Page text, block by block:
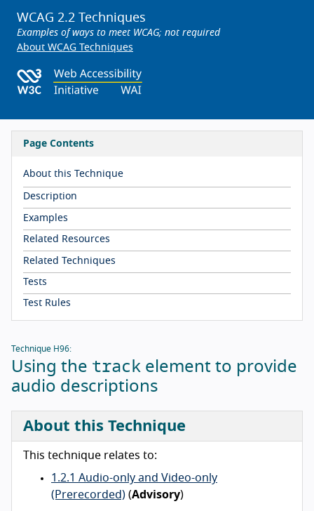
WCAG 2.2 Techniques
Examples of ways to meet WCAG; not required
About WCAG Techniques
Page Contents
About this Technique
Description
Examples
Related Resources
Related Techniques
Tests
Test Rules
Technique H96:
Using the track element to provide
audio descriptions
About this Technique
This technique relates to:
1.2.1 Audio-only and Video-only
(Prerecorded) (Advisory)